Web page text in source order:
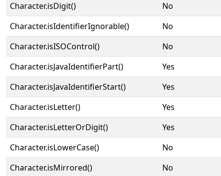
Character.isDigit()
No
Character.isIdentifierIgnorable()
No
Character.isISOControl()
No
Character.isJavaIdentifierPart()
Yes
Character.isJavaIdentifierStart()
Yes
Character.isLetter()
Yes
Character.isLetterOrDigit()
Yes
Character.isLowerCase()
No
Character.isMirrored()
No